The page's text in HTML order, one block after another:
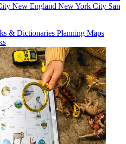
New England New York City San
& Dictionaries Planning Maps